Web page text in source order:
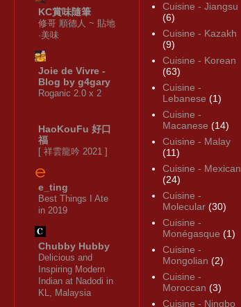
KC賞味隨筆
修哥 順德人 ~ 貼地
·美味
Joie de Vivre -
Blog by g4gary
Roganic 2.0 x 2
HaoKouFu 好口
福
[ 祥雲龍吟 2021 ]
e_ting
Best Things I Ate
in 2019
Chubby Hubby
Delicious and
Inspiring Modern
Indian at Nadodi in
KL, Malaysia
Cuisine - Jiangsu
(6)
Cuisine - Kazakh
(9)
Cuisine - Korean
(63)
Cuisine -
Lebanese (1)
Cuisine -
Macanese (14)
Cuisine - Malay
(11)
Cuisine - Mexican
(24)
Cuisine -
Molecular (30)
Cuisine -
Monégasque (1)
Cuisine -
Mongolian (2)
Cuisine -
Moroccan (3)
Cuisine - Ningbo